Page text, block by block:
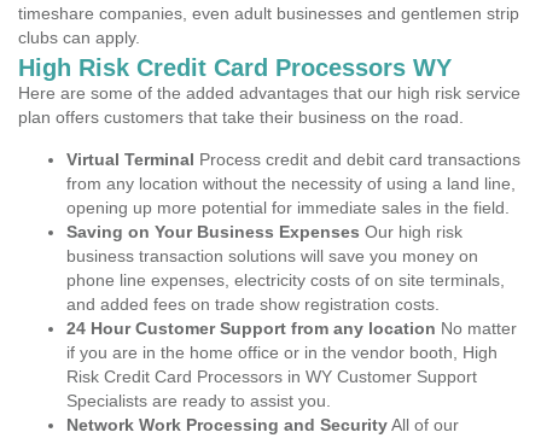
timeshare companies, even adult businesses and gentlemen strip
clubs can apply.
High Risk Credit Card Processors WY
Here are some of the added advantages that our high risk service
plan offers customers that take their business on the road.
Virtual Terminal Process credit and debit card transactions
from any location without the necessity of using a land line,
opening up more potential for immediate sales in the field.
Saving on Your Business Expenses Our high risk
business transaction solutions will save you money on
phone line expenses, electricity costs of on site terminals,
and added fees on trade show registration costs.
24 Hour Customer Support from any location No matter
if you are in the home office or in the vendor booth, High
Risk Credit Card Processors in WY Customer Support
Specialists are ready to assist you.
Network Work Processing and SecurityAll of our